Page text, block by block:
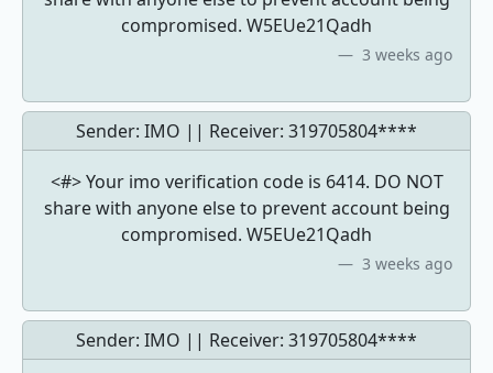
compromised. W5EUe21Qadh
3 weeks ago
Sender: IMO || Receiver: 319705804****
<#> Your imo verification code is 6414. DO NOT
share with anyone else to prevent account being
compromised. W5EUe21Qadh
3 weeks ago
Sender: IMO || Receiver: 319705804****